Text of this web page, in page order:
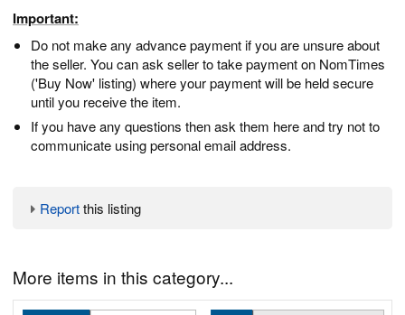
Important:
Do not make any advance payment if you are unsure about
the seller. You can ask seller to take payment on NomTimes
('Buy Now' listing) where your payment will be held secure
until you receive the item.
If you have any questions then ask them here and try not to
communicate using personal email address.
Reportthis listing
More items in this category...